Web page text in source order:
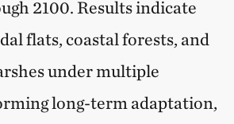
2100. Results indicate
flats, coastal forests, and
under multiple
long-term adaptation,